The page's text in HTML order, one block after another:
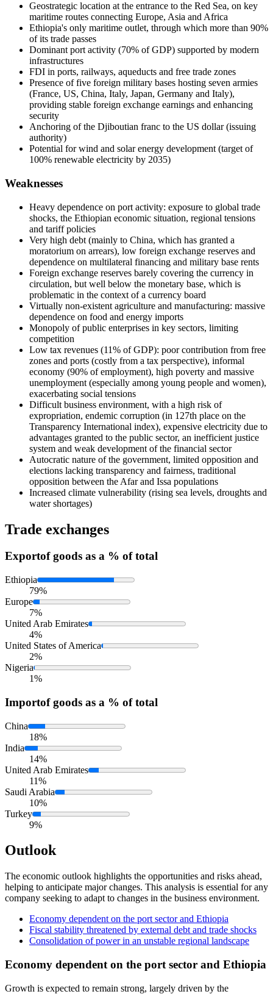
Geostrategic location at the entrance to the Red Sea, on key
maritime routes connecting Europe, Asia and Africa
Ethiopia's only maritime outlet, through which more than 90%
of its trade passes
Dominant port activity (70% of GDP) supported by modern
infrastructures
FDI in ports, railways, aqueducts and free trade zones
Presence of five foreign military bases hosting seven armies
(France, US, China, Italy, Japan, Germany and Italy),
providing stable foreign exchange earnings and enhancing
security
Anchoring of the Djiboutian franc to the US dollar (issuing
authority)
Potential for wind and solar energy development (target of
100% renewable electricity by 2035)
Weaknesses
Heavy dependence on port activity: exposure to global trade
shocks, the Ethiopian economic situation, regional tensions
and tariff policies
Very high debt (mainly to China, which has granted a
moratorium on arrears), low foreign exchange reserves and
dependence on multilateral financing and military base rents
Foreign exchange reserves barely covering the currency in
circulation, but well below the monetary base, which is
problematic in the context of a currency board
Virtually non-existent agriculture and manufacturing: massive
dependence on food and energy imports
Monopoly of public enterprises in key sectors, limiting
competition
Low tax revenues (11% of GDP): poor contribution from free
zones and ports (costly from a tax perspective), informal
economy (90% of employment), high poverty and massive
unemployment (especially among young people and women),
exacerbating social tensions
Difficult business environment, with a high risk of
expropriation, endemic corruption (in 127th place on the
Transparency International index), expensive electricity due to
advantages granted to the public sector, an inefficient justice
system and weak development of the financial sector
Autocratic nature of the government, limited opposition and
elections lacking transparency and fairness, traditional
opposition between the Afar and Issa populations
Increased climate vulnerability (rising sea levels, droughts and
water shortages)
Trade exchanges
Exportof goods as a % of total
Ethiopia
79%
Europe
7%
United Arab Emirates
4%
United States of America
2%
Nigeria
1%
Importof goods as a % of total
China
18%
India
14%
United Arab Emirates
11%
Saudi Arabia
10%
Turkey
9%
Outlook
The economic outlook highlights the opportunities and risks ahead,
helping to anticipate major changes. This analysis is essential for any
company seeking to adapt to changes in the business environment.
Economy dependent on the port sector and Ethiopia
Fiscal stability threatened by external debt and trade shocks
Consolidation of power in an unstable regional landscape
Economy dependent on the port sector and Ethiopia
Growth is expected to remain strong, largely driven by the